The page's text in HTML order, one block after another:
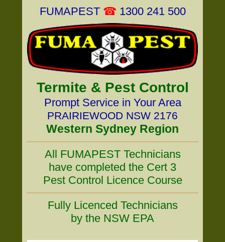
FUMAPEST ☎ 1300 241 500
Termite & Pest Control
Prompt Service in Your Area
PRAIRIEWOOD NSW 2176
Western Sydney Region
All FUMAPEST Technicians
have completed the Cert 3
Pest Control Licence Course
Fully Licenced Technicians
by the NSW EPA